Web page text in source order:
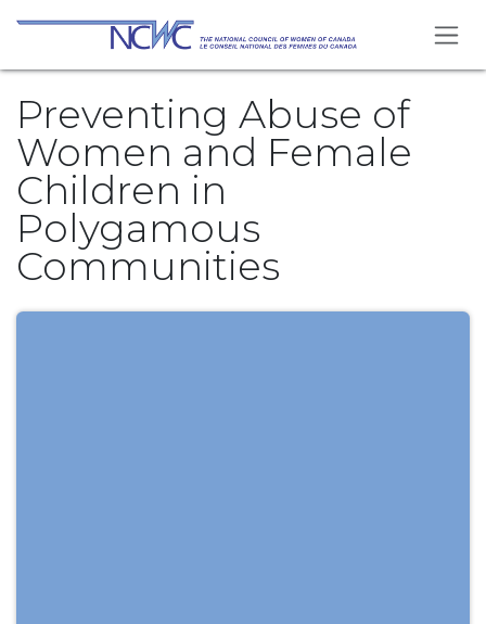
Skip to Content
Preventing Abuse of
Women and Female
Children in
Polygamous
Communities